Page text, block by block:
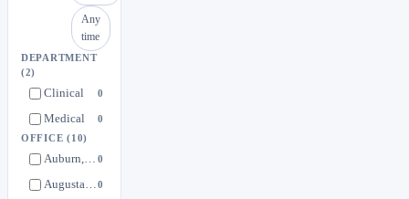
Any
time
DEPARTMENT
(2)
Clinical 0
Medical 0
OFFICE(10)
Auburn, ME 0
Augusta, ME0